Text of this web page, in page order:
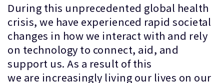
During this unprecedented global health
crisis, we have experienced rapid societal
changes in how we interact with and rely
on technology to connect, aid, and
support us. As a result of this
we are increasingly living our lives on our